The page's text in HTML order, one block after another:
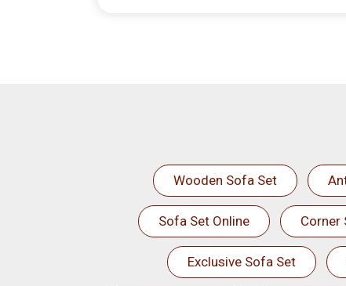
Wooden Sofa Set
Sofa Set Online Corner
Exclusive Sofa Set